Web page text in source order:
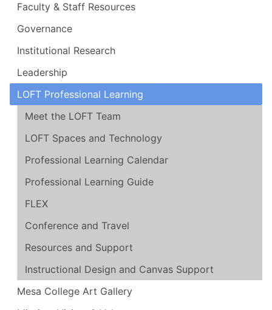
Faculty & Staff Resources
Governance
Institutional Research
Leadership
LOFT Professional Learning
Meet the LOFT Team
LOFT Spaces and Technology
Professional Learning Calendar
Professional Learning Guide
FLEX
Conference and Travel
Resources and Support
Instructional Design and Canvas Support
Mesa College Art Gallery